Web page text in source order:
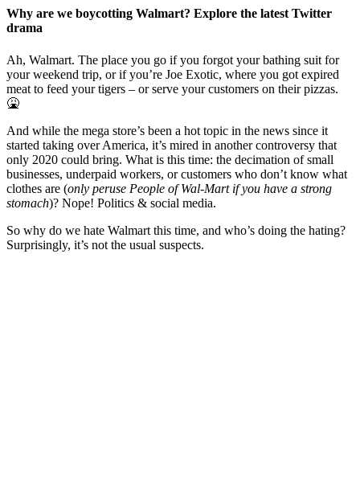
Why are we boycotting Walmart? Explore the latest Twitter
drama
Ah, Walmart. The place you go if you forgot your bathing suit for
your weekend trip, or if you’re Joe Exotic, where you got expired
meat to feed your tigers – or serve your customers on their pizzas.
🤮
And while the mega store’s been a hot topic in the news since it
started taking over America, it’s mired in another controversy that
only 2020 could bring. What is this time: the decimation of small
businesses, underpaid workers, or customers who don’t know what
clothes are (only peruse People of Wal-Mart if you have a strong
stomach)? Nope! Politics & social media.
So why do we hate Walmart this time, and who’s doing the hating?
Surprisingly, it’s not the usual suspects.